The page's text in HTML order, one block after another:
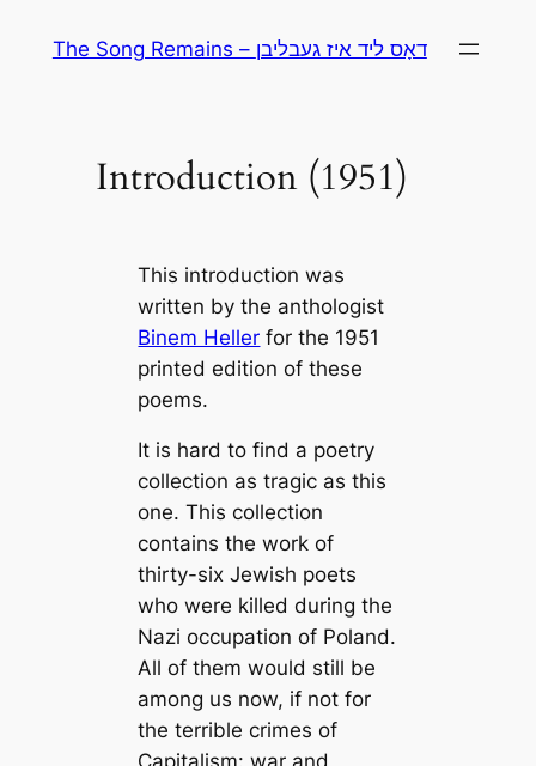
The Song Remains – דאָס ליד איז געבליבן
Introduction (1951)
This introduction was
written by the anthologist
Binem Heller for the 1951
printed edition of these
poems.
It is hard to find a poetry
collection as tragic as this
one. This collection
contains the work of
thirty-six Jewish poets
who were killed during the
Nazi occupation of Poland.
All of them would still be
among us now, if not for
the terrible crimes of